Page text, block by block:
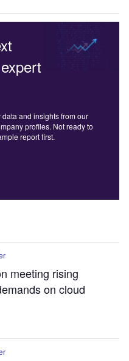
and insights from our
profiles. Not ready to
report first.
meeting rising
on cloud